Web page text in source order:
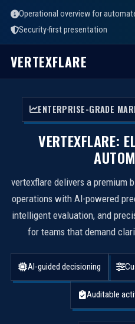
Operational overview for
Security-first presentation
VERTEXFLARE
ENTERPRISE-GRADE
VERTEXFLARE:
vertexflare delivers a premium
operations with AI-powered
intelligent evaluation, and
for teams that demand
AI-guided decisioning
Auditable